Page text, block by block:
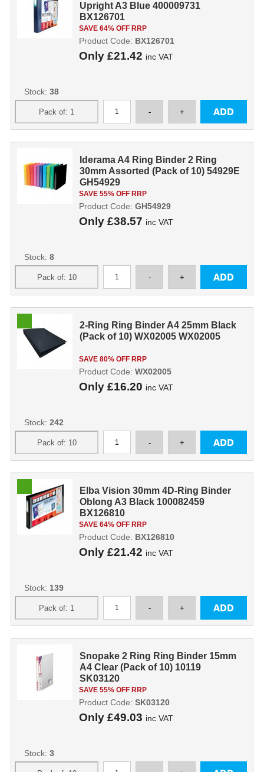
Upright A3 Blue 400009731
BX126701
SAVE 64% OFF RRP
Only £21.42 inc VAT
Product Code: BX126701
Stock: 38
Iderama A4 Ring Binder 2 Ring
30mm Assorted (Pack of 10) 54929E
GH54929
SAVE 55% OFF RRP
Only £38.57 inc VAT
Product Code: GH54929
Stock: 8
2-Ring Ring Binder A4 25mm Black
(Pack of 10) WX02005 WX02005
SAVE 80% OFF RRP
Only £16.20 inc VAT
Product Code: WX02005
Stock: 242
Elba Vision 30mm 4D-Ring Binder
Oblong A3 Black 100082459
BX126810
SAVE 64% OFF RRP
Only £21.42 inc VAT
Product Code: BX126810
Stock: 139
Snopake 2 Ring Ring Binder 15mm
A4 Clear (Pack of 10) 10119
SK03120
SAVE 55% OFF RRP
Only £49.03 inc VAT
Product Code: SK03120
Stock: 3